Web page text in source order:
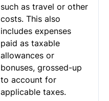
such as travel or other
costs. This also
includes expenses
paid as taxable
allowances or
bonuses, grossed-up
to account for
applicable taxes.